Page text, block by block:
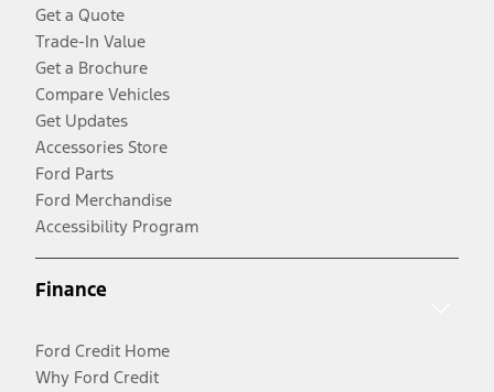
Get a Quote
Trade-In Value
Get a Brochure
Compare Vehicles
Get Updates
Accessories Store
Ford Parts
Ford Merchandise
Accessibility Program
Finance
Ford Credit Home
Why Ford Credit